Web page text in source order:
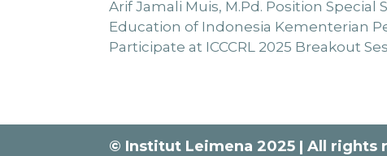
Arif Jamali Muis, M.Pd. Position
Education of Indonesia Kementerian
Participate at ICCCRL 2025 Breakout
© Institut Leimena 2025 | All rights